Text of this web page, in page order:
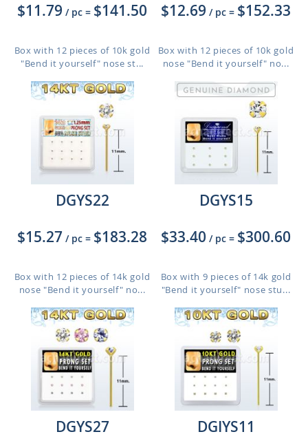
$11.79 / pc = $141.50
Box with 12 pieces of 10k gold
"Bend it yourself" nose st...
$12.69 / pc = $152.33
Box with 12 pieces of 10k gold
nose "Bend it yourself" no...
DGYS22
$15.27 / pc = $183.28
Box with 12 pieces of 14k gold
nose "Bend it yourself" no...
DGYS15
$33.40 / pc = $300.60
Box with 9 pieces of 14k gold
"Bend it yourself" nose stu...
DGYS27
DGIYS11